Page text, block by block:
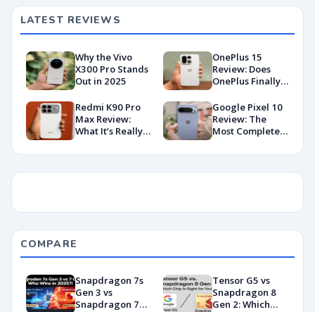
LATEST REVIEWS
Why the Vivo
X300 Pro Stands
Out in 2025
OnePlus 15
Review: Does
OnePlus Finally
Android in
2026?
Redmi K90 Pro
Max Review:
What It’s Really
(China Variant)
Google Pixel 10
Review: The
Most Complete
COMPARE
Snapdragon 7s
Gen 3 vs
Snapdragon 7
Tensor G5 vs
Snapdragon 8
Gen 2: Which